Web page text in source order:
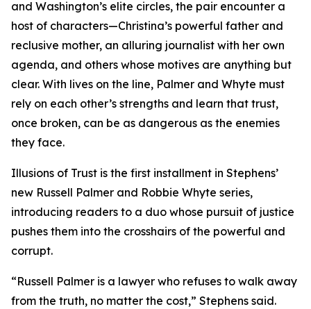
and Washington’s elite circles, the pair encounter a
host of characters—Christina’s powerful father and
reclusive mother, an alluring journalist with her own
agenda, and others whose motives are anything but
clear. With lives on the line, Palmer and Whyte must
rely on each other’s strengths and learn that trust,
once broken, can be as dangerous as the enemies
they face.
Illusions of Trust is the first installment in Stephens’
new Russell Palmer and Robbie Whyte series,
introducing readers to a duo whose pursuit of justice
pushes them into the crosshairs of the powerful and
corrupt.
“Russell Palmer is a lawyer who refuses to walk away
from the truth, no matter the cost,” Stephens said.